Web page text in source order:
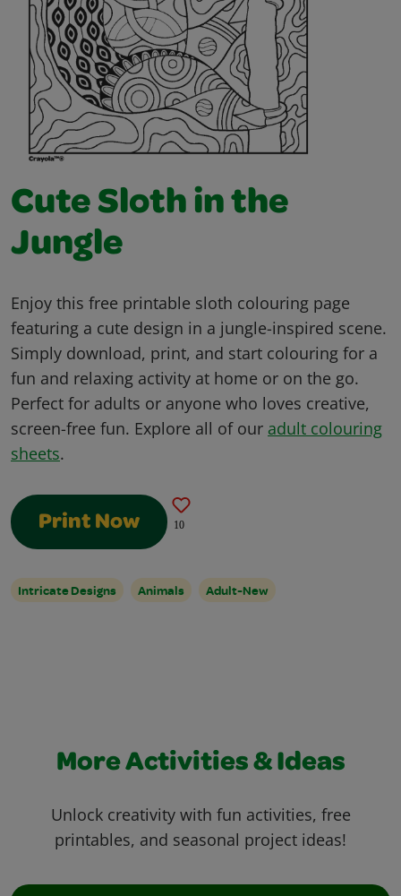
Cute Sloth in the
Jungle
Enjoy this free printable sloth colouring page
featuring a cute design in a jungle-inspired scene.
Simply download, print, and start colouring for a
fun and relaxing activity at home or on the go.
Perfect for adults or anyone who loves creative,
screen-free fun. Explore all of our adult colouring
sheets.
Print Now 10
Intricate Designs Animals Adult-New
More Activities & Ideas
Unlock creativity with fun activities, free
printables, and seasonal project ideas!